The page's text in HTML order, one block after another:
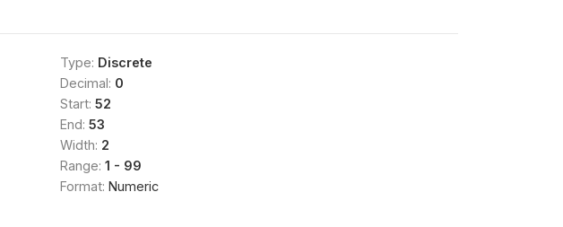
Type: Discrete
Decimal: 0
Start: 52
End: 53
Width: 2
Range: 1 - 99
Format: Numeric